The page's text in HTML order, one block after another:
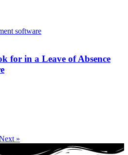
for in a Leave of Absence
»